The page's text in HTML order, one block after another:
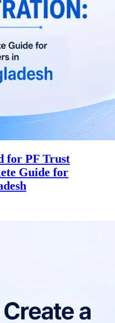
for PF Trust
Guide for